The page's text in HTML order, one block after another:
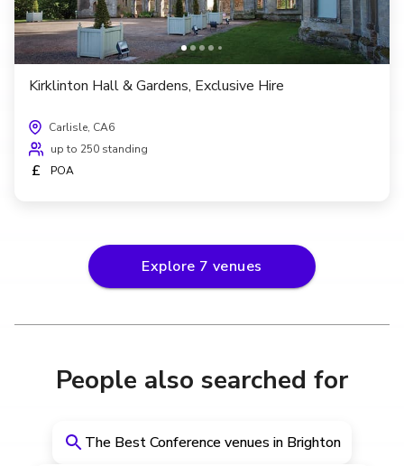
Kirklinton Hall & Gardens, Exclusive Hire
Carlisle, CA6
up to 250 standing
£ POA
Explore 7 venues
People also searched for
The Best Conference venues in Brighton